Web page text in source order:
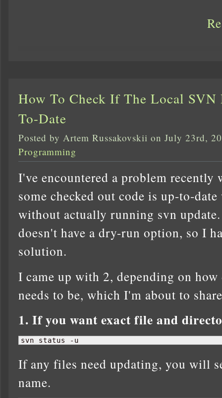
How To Check If The Local
To-Date
Posted by Artem Russakovskii on July 23rd,
Programming
I've encountered a problem
some checked out code is up-to-
without actually running svn
doesn't have a dry-run option, so I
solution.
I came up with 2, depending on
needs to be, which I'm about to
1. If you want exact file and
svn status -u
If any files need updating, you will
name.